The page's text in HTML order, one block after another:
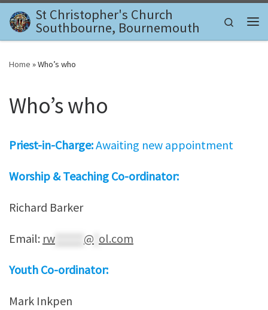
Skip to content
St Christopher's Church
Southbourne, Bournemouth
Search
Home »Who’s who
Who’s who
Priest-in-Charge:Awaiting new appointment
Worship & Teaching Co-ordinator:
Richard Barker
Email: rw @ ol.com
Youth Co-ordinator:
Mark Inkpen